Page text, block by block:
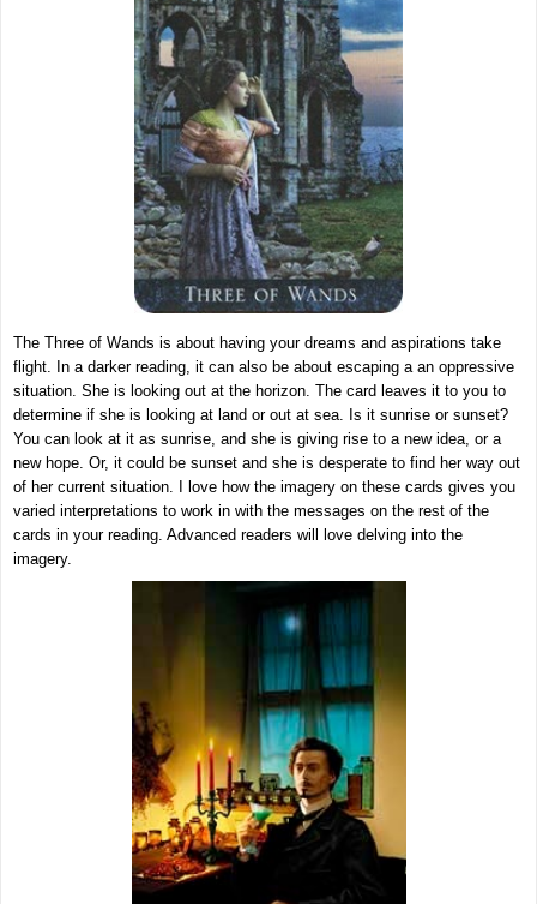
The Three of Wands is about having your dreams and aspirations take
flight. In a darker reading, it can also be about escaping a an oppressive
situation. She is looking out at the horizon. The card leaves it to you to
determine if she is looking at land or out at sea. Is it sunrise or sunset?
You can look at it as sunrise, and she is giving rise to a new idea, or a
new hope. Or, it could be sunset and she is desperate to find her way out
of her current situation. I love how the imagery on these cards gives you
varied interpretations to work in with the messages on the rest of the
cards in your reading. Advanced readers will love delving into the
imagery.